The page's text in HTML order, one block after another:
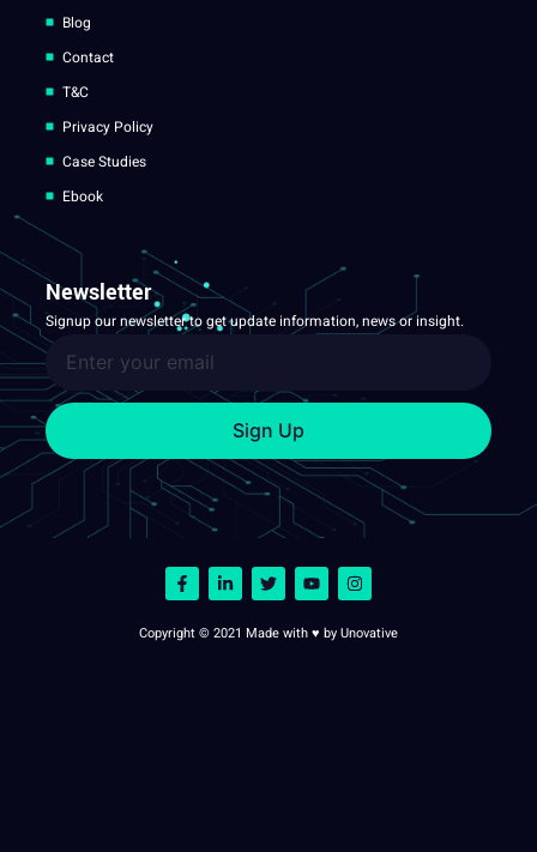
Blog
Contact
T&C
Privacy Policy
Case Studies
Ebook
Newsletter
Signup our newsletter to get update information, news or insight.
Sign Up
Copyright © 2021 Made with ♥ by Unovative